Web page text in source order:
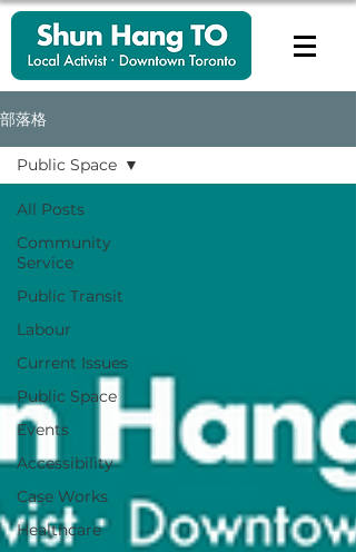
部落格
All Posts
Community
Service
Public Transit
Labour
Current Issues
Public Space
Events
Accessibility
Case Works
Healthcare
Public Space